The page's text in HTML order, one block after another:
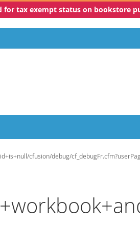
for tax exempt status on bookstore
cfusion/debug/